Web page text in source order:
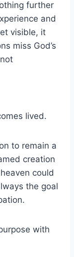
further
and
visible, it
miss God’s
lived.
to remain a
creation
could
the goal
with